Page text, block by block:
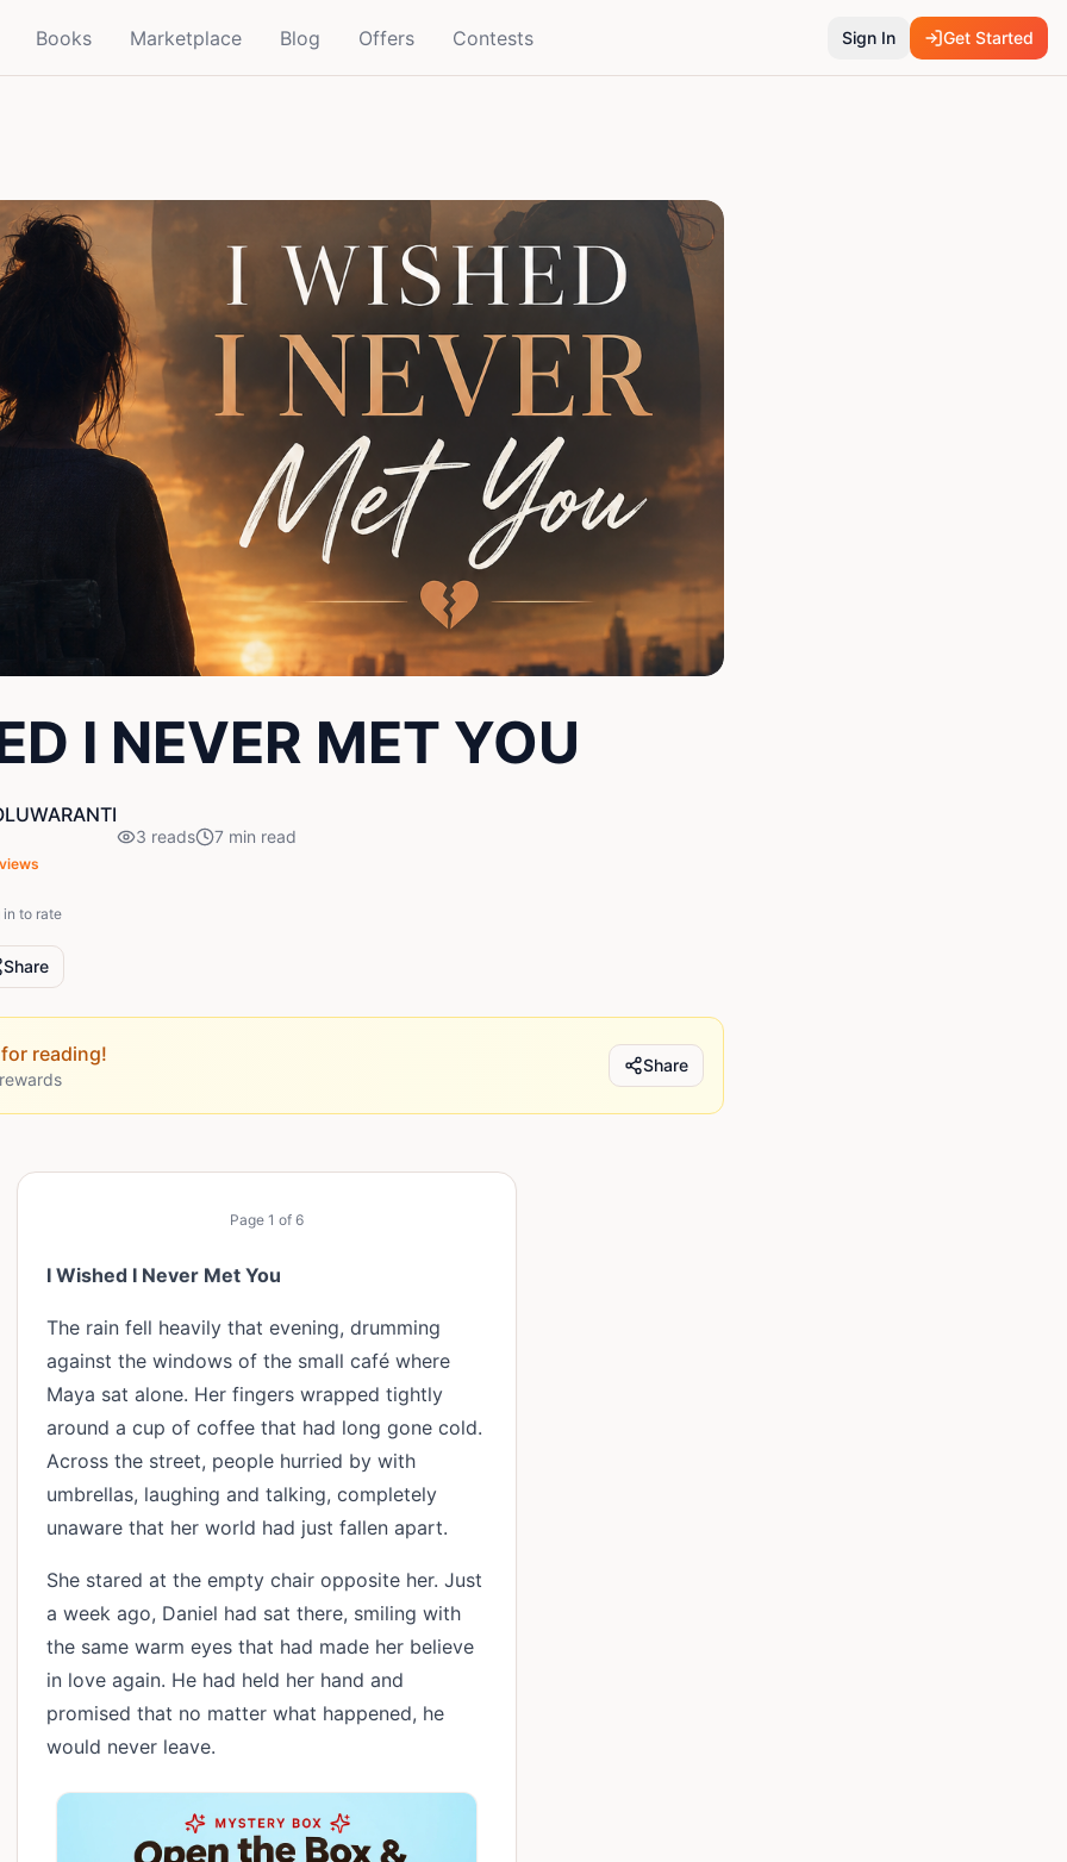
Books Marketplace Blog Offers Contests Sign In Get Started
I NEVER MET YOU
views
3 reads 7 min read
in to rate
Share
for reading! Share
Page 1 of 6
I Wished I Never Met You
The rain fell heavily that evening, drumming
against the windows of the small café where
Maya sat alone. Her fingers wrapped tightly
around a cup of coffee that had long gone cold.
Across the street, people hurried by with
umbrellas, laughing and talking, completely
unaware that her world had just fallen apart.
She stared at the empty chair opposite her. Just
a week ago, Daniel had sat there, smiling with
the same warm eyes that had made her believe
in love again. He had held her hand and
promised that no matter what happened, he
would never leave.